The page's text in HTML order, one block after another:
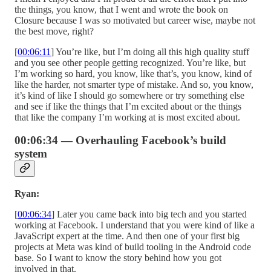
the things, you know, that I went and wrote the book on
Closure because I was so motivated but career wise, maybe not
the best move, right?
[00:06:11] You’re like, but I’m doing all this high quality stuff
and you see other people getting recognized. You’re like, but
I’m working so hard, you know, like that’s, you know, kind of
like the harder, not smarter type of mistake. And so, you know,
it’s kind of like I should go somewhere or try something else
and see if like the things that I’m excited about or the things
that like the company I’m working at is most excited about.
00:06:34 — Overhauling Facebook’s build
system
Ryan:
[00:06:34] Later you came back into big tech and you started
working at Facebook. I understand that you were kind of like a
JavaScript expert at the time. And then one of your first big
projects at Meta was kind of build tooling in the Android code
base. So I want to know the story behind how you got
involved in that.